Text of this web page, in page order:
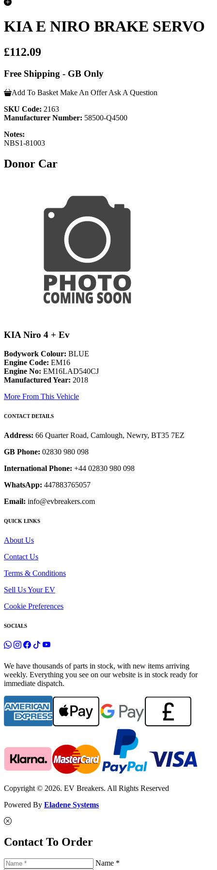
KIA E NIRO BRAKE SERVO
£112.09
Free Shipping - GB Only
Add To Basket Make An Offer Ask A Question
SKU Code: 2163
Manufacturer Number: 58500-Q4500
Notes:
NBS1-81003
Donor Car
KIA Niro 4 + Ev
Bodywork Colour: BLUE
Engine Code: EM16
Engine No: EM16LAD540CJ
Manufactured Year: 2018
More From This Vehicle
CONTACT DETAILS
Address: 66 Quarter Road, Camlough, Newry, BT35 7EZ
GB Phone: 02830 980 098
International Phone: +44 02830 980 098
WhatsApp: 447883765057
Email: info@evbreakers.com
QUICK LINKS
About Us
Contact Us
Terms & Conditions
Sell Us Your EV
Cookie Preferences
SOCIALS
We have thousands of parts in stock, with new items arriving
weekly. Everything you see on our website is in stock ready for
immediate dispatch.
Copyright © 2026. EV Breakers. All Rights Reserved
Powered By Eladene Systems
Contact To Order
Name *